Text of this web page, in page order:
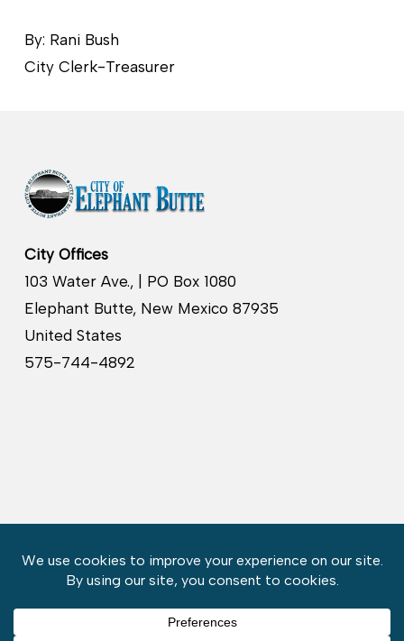
By: Rani Bush
City Clerk-Treasurer
City Offices
103 Water Ave., | PO Box 1080
Elephant Butte, New Mexico 87935
United States
575-744-4892
Copyright © 2026